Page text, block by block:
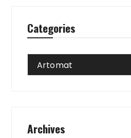
Categories
Categories
Artomat
Archives